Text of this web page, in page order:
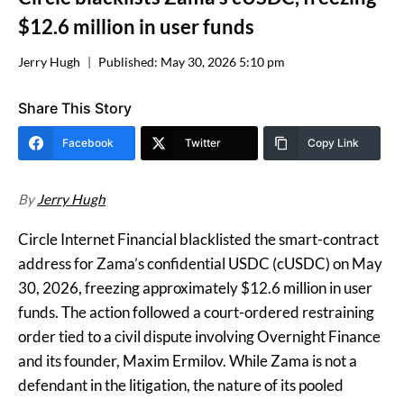
$12.6 million in user funds
Jerry Hugh Published: May 30, 2026 5:10 pm
Share This Story
Facebook Twitter Copy Link
ByJerry Hugh
Circle Internet Financial blacklisted the smart-contract
address for Zama’s confidential USDC (cUSDC) on May
30, 2026, freezing approximately $12.6 million in user
funds. The action followed a court-ordered restraining
order tied to a civil dispute involving Overnight Finance
and its founder, Maxim Ermilov. While Zama is not a
defendant in the litigation, the nature of its pooled